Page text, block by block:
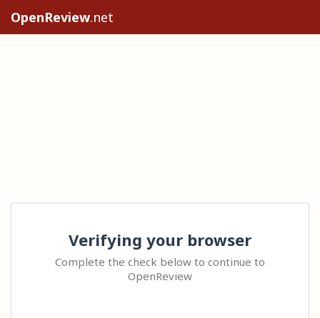
OpenReview.net
Verifying your browser
Complete the check below to continue to
OpenReview